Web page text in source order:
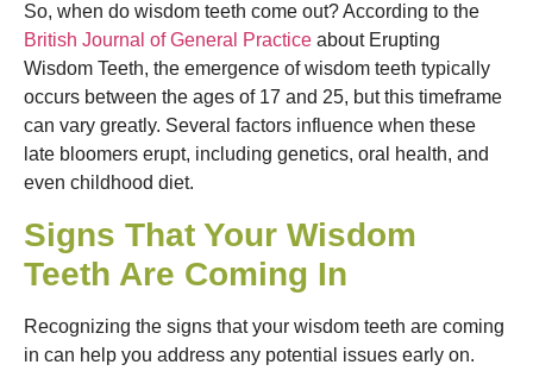
So, when do wisdom teeth come out? According to the
British Journal of General Practice about Erupting
Wisdom Teeth, the emergence of wisdom teeth typically
occurs between the ages of 17 and 25, but this timeframe
can vary greatly. Several factors influence when these
late bloomers erupt, including genetics, oral health, and
even childhood diet.
Signs That Your Wisdom
Teeth Are Coming In
Recognizing the signs that your wisdom teeth are coming
in can help you address any potential issues early on.